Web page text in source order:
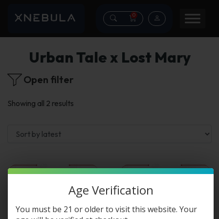
0
Urban Tale x Lost Mary
Open filter
Showing all 2 results
This
product
This
Age Verification
You must be 21 or older to visit this website. Your